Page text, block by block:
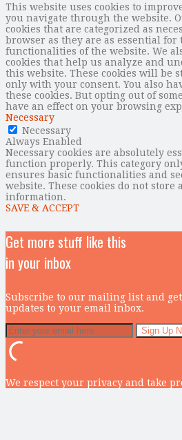
This website uses cookies to
you navigate through the website.
cookies that are categorized as
browser as they are as essential for
functionalities of the website. We
cookies that help us analyze and
this website. These cookies will be
only with your consent. You also
these cookies. But opting out of
have an effect on your browsing
Necessary
Necessary
Always Enabled
Necessary cookies are absolutely
function properly. This category
ensures basic functionalities and
website. These cookies do not store
information.
SAVE & ACCEPT
Get more stuff like this
in your inbox
Subscribe to our mailing list and
updates to your email inbox.
We respect your privacy and take